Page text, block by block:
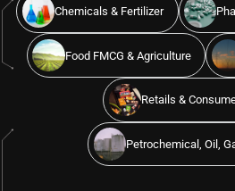
Chemicals & Fertilizer
Food FMCG & Agriculture
Retails &
Petrochemical, Oil,